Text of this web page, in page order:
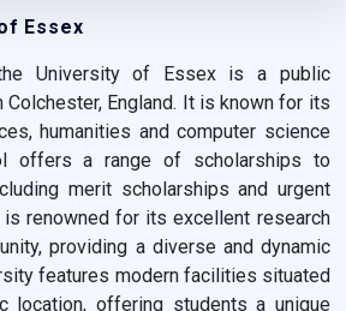
Essex
University of Essex is a public
England. It is known for its
humanities and computer science
offers a range of scholarships to
merit scholarships and urgent
renowned for its excellent research
providing a diverse and dynamic
features modern facilities situated
location, offering students a unique